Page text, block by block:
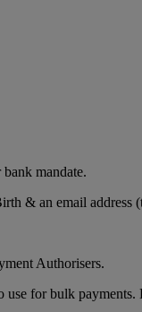
mandate.
& an email address
Authorisers.
for bulk